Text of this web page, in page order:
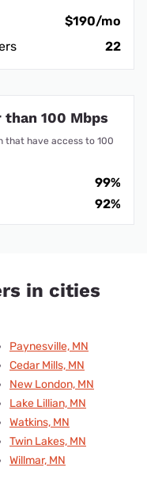
$190/mo
22
100 Mbps
that have access to 100
99%
92%
in cities
Paynesville, MN
Cedar Mills, MN
New London, MN
Lake Lillian, MN
Watkins, MN
Twin Lakes, MN
Willmar, MN